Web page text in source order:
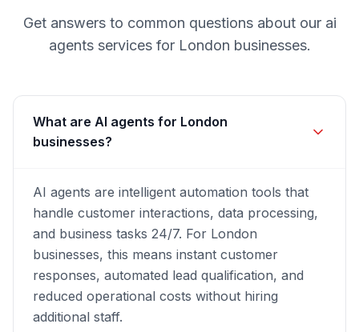
Get answers to common questions about our ai
agentsservices for London businesses.
What are AI agents for London
businesses?
AI agents are intelligent automation tools that
handle customer interactions, data processing,
and business tasks 24/7. For London
businesses, this means instant customer
responses, automated lead qualification, and
reduced operational costs without hiring
additional staff.